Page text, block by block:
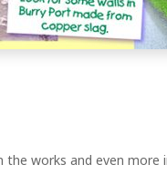
works and even more